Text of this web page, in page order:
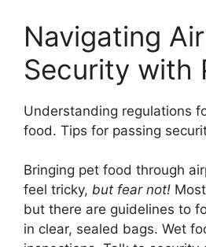
Navigating
Security with
Understanding regulations
food. Tips for passing
Bringing pet food through
feel tricky, but fear not!
but there are guidelines to
in clear, sealed bags. Wet